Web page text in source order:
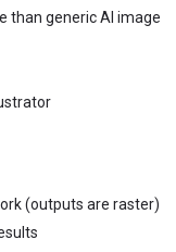
than generic AI image
(outputs are raster)